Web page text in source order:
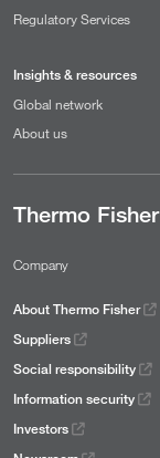
Regulatory Services
Insights & resources
Global network
About us
Thermo
Company
About Thermo Fisher
Suppliers
Social responsibility
Information security
Investors